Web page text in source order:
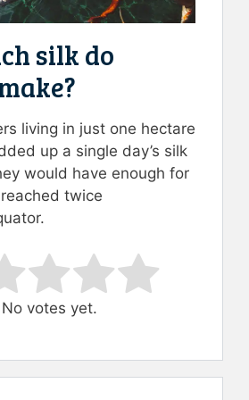
silk do
living in just one hectare
up a single day’s silk
would have enough for
twice
Submit Rating
No votes yet.